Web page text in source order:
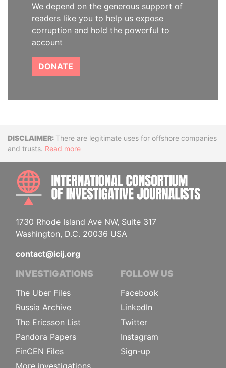
We depend on the generous support of
readers like you to help us expose
corruption and hold the powerful to
account
DONATE
DisclaimerThere are legitimate uses for offshore companies
and trusts. Read more
1730 Rhode Island Ave NW, Suite 317
Washington, D.C. 20036 USA
contact@icij.org
INVESTIGATIONS
The Uber Files
Russia Archive
The Ericsson List
Pandora Papers
FinCEN Files
More investigations
FOLLOW US
Facebook
LinkedIn
Twitter
Instagram
Sign-up